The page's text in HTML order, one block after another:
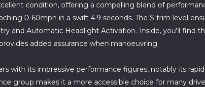
condition, offering a compelling blend of
0-60mph in a swift 4.9 seconds. The S trim level
and Automatic Headlight Activation. Inside, you'll
added assurance when manoeuvring.
with its impressive performance figures, notably its
group makes it a more accessible choice for many